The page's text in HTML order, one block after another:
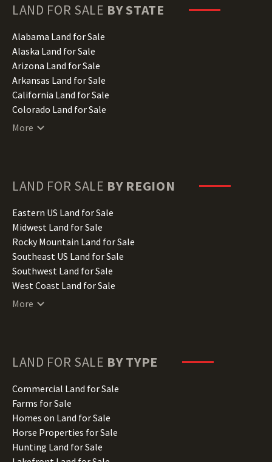
LAND FOR SALE BY STATE
Alabama Land for Sale
Alaska Land for Sale
Arizona Land for Sale
Arkansas Land for Sale
California Land for Sale
Colorado Land for Sale
Connecticut Land for Sale
Hawaii Land for Sale
Illinois Land for Sale
Indiana Land for Sale
Iowa Land for Sale
Kansas Land for Sale
Kentucky Land for Sale
Louisiana Land for Sale
Maine Land for Sale
Minnesota Land for Sale
Missouri Land for Sale
Montana Land for Sale
Nebraska Land for Sale
Nevada Land for Sale
New Hampshire Land for Sale
New Jersey Land for Sale
More
LAND FOR SALE BY REGION
Eastern US Land for Sale
Midwest Land for Sale
Rocky Mountain Land for Sale
Southeast US Land for Sale
Southwest Land for Sale
West Coast Land for Sale
More
LAND FOR SALE BY TYPE
Commercial Land for Sale
Farms for Sale
Homes on Land for Sale
Horse Properties for Sale
Hunting Land for Sale